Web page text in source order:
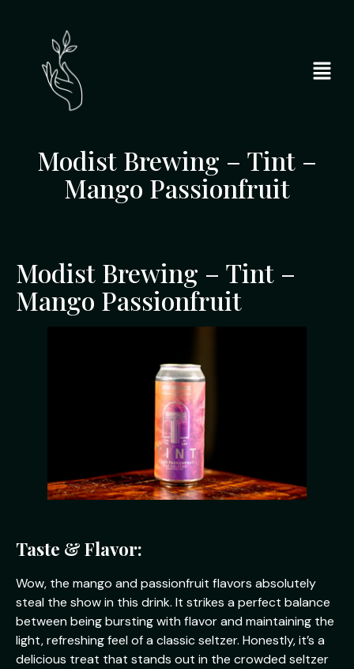
Modist Brewing – Tint –
Mango Passionfruit
Modist Brewing – Tint –
Mango Passionfruit
Taste & Flavor:
Wow, the mango and passionfruit flavors absolutely
steal the show in this drink. It strikes a perfect balance
between being bursting with flavor and maintaining the
light, refreshing feel of a classic seltzer. Honestly, it’s a
delicious treat that stands out in the crowded seltzer